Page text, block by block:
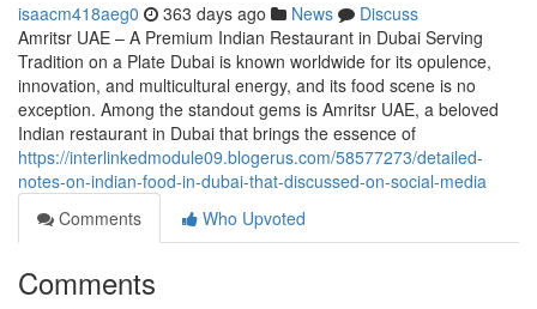
isaacm418aeg0 363 days ago News
Discuss
Amritsr UAE – A Premium Indian Restaurant in Dubai Serving
Tradition on a Plate Dubai is known worldwide for its opulence,
innovation, and multicultural energy, and its food scene is no
exception. Among the standout gems is Amritsr UAE, a beloved
Indian restaurant in Dubai that brings the essence of
https://interlinkedmodule09.blogerus.com/58577273/detailed-
notes-on-indian-food-in-dubai-that-discussed-on-social-media
Comments
Who Upvoted
Comments